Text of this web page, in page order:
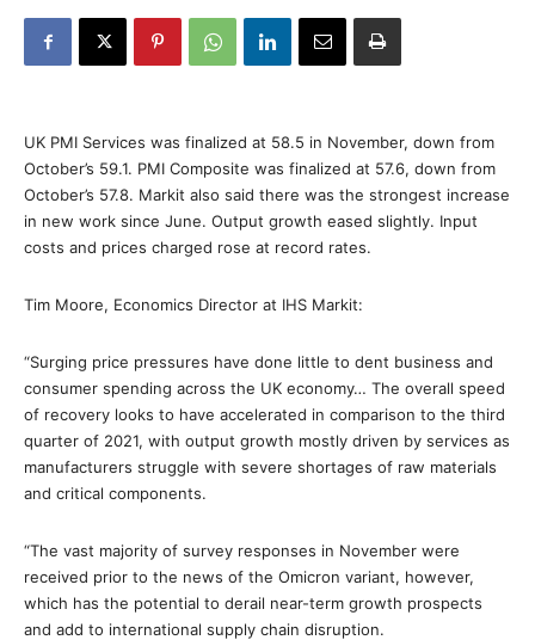
UK PMI Services was finalized at 58.5 in November, down from
October’s 59.1. PMI Composite was finalized at 57.6, down from
October’s 57.8. Markit also said there was the strongest increase
in new work since June. Output growth eased slightly. Input
costs and prices charged rose at record rates.
Tim Moore, Economics Director at IHS Markit:
“Surging price pressures have done little to dent business and
consumer spending across the UK economy… The overall speed
of recovery looks to have accelerated in comparison to the third
quarter of 2021, with output growth mostly driven by services as
manufacturers struggle with severe shortages of raw materials
and critical components.
“The vast majority of survey responses in November were
received prior to the news of the Omicron variant, however,
which has the potential to derail near-term growth prospects
and add to international supply chain disruption.